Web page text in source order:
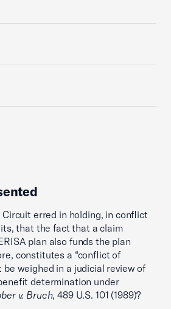
erred in holding, in conflict
that the fact that a claim
plan also funds the plan
constitutes a “conflict of
be weighed in a judicial review of
determination under
v. Bruch, 489 U.S. 101 (1989)?